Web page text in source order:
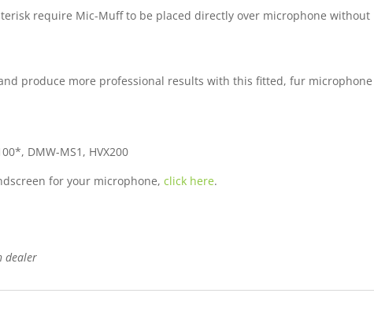
require Mic-Muff to be placed directly over microphone without
produce more professional results with this fitted, fur microphone
DMW-MS1, HVX200
for your microphone,click here.
dealer